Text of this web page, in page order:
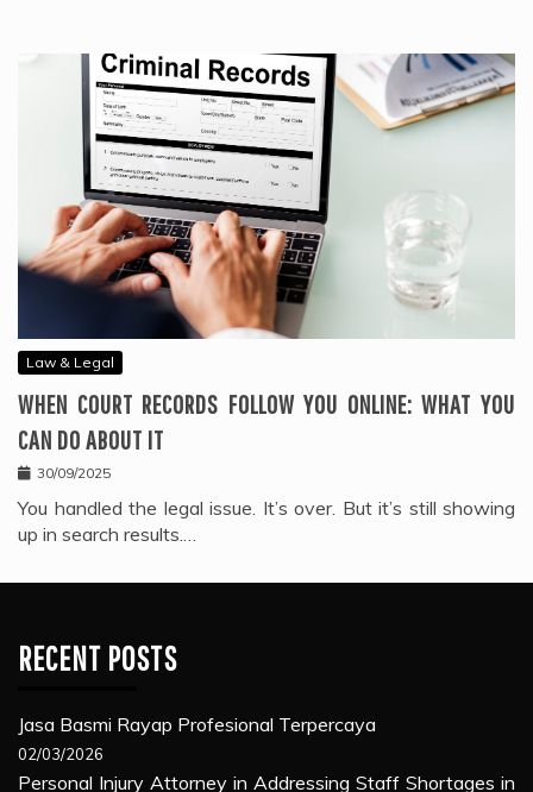
Law & Legal
WHEN COURT RECORDS FOLLOW YOU ONLINE: WHAT YOU
CAN DO ABOUT IT
30/09/2025
You handled the legal issue. It’s over. But it’s still showing
up in search results.…
RECENT POSTS
Jasa Basmi Rayap Profesional Terpercaya
02/03/2026
Personal Injury Attorney in Addressing Staff Shortages in